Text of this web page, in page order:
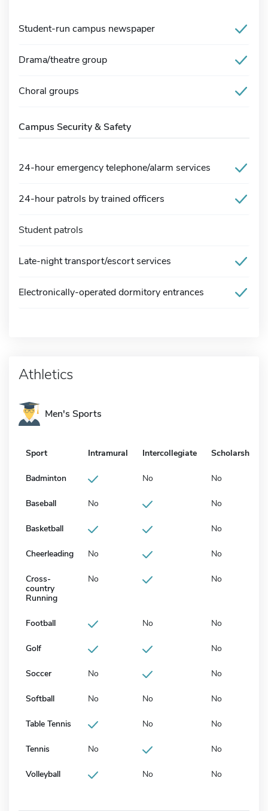
Student-run campus newspaper
Drama/theatre group
Choral groups
Campus Security & Safety
24-hour emergency telephone/alarm services
24-hour patrols by trained officers
Student patrols
Late-night transport/escort services
Electronically-operated dormitory entrances
Athletics
Men's Sports
Sport Intramural Intercollegiate Scholarship
Badminton No No
Baseball No No
Basketball No
Cheerleading No No
Cross-
country
Running
No No
Football No No
Golf No
Soccer No No
Softball No No No
Table Tennis No No
Tennis No No
Volleyball No No